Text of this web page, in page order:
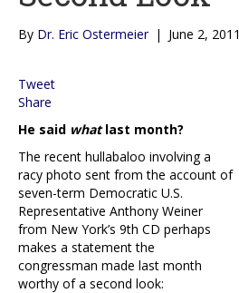
By Dr. Eric Ostermeier | June 2, 2011
Tweet
Share
He said whatlast month?
The recent hullabaloo involving a
racy photo sent from the account of
seven-term Democratic U.S.
Representative Anthony Weiner
from New York’s 9th CD perhaps
makes a statement the
congressman made last month
worthy of a second look: